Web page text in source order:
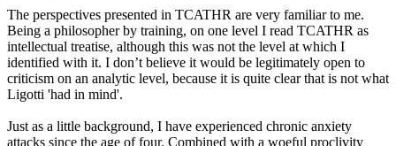
The perspectives presented in TCATHR are very familiar to me.
Being a philosopher by training, on one level I read TCATHR as
intellectual treatise, although this was not the level at which I
identified with it. I don’t believe it would be legitimately open to
criticism on an analytic level, because it is quite clear that is not what
Ligotti 'had in mind'.
Just as a little background, I have experienced chronic anxiety
attacks since the age of four. Combined with a woeful proclivity